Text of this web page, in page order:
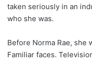
taken seriously in an
who she was.
Before Norma Rae, she
Familiar faces.